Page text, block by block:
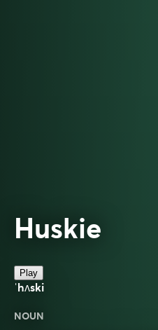
Huskie
Play
ˈhʌski
NOUN